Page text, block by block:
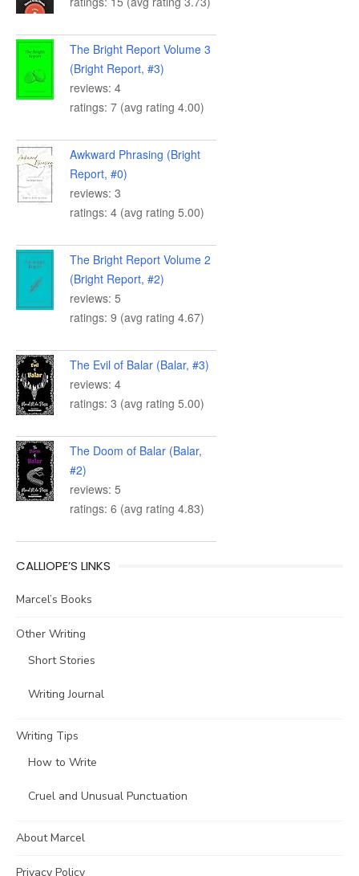
The Bright Report Volume 3
(Bright Report, #3)
reviews: 4
ratings: 7 (avg rating 4.00)
Awkward Phrasing (Bright
Report, #0)
reviews: 3
ratings: 4 (avg rating 5.00)
The Bright Report Volume 2
(Bright Report, #2)
reviews: 5
ratings: 9 (avg rating 4.67)
The Evil of Balar (Balar, #3)
reviews: 4
ratings: 3 (avg rating 5.00)
The Doom of Balar (Balar,
#2)
reviews: 5
ratings: 6 (avg rating 4.83)
CALLIOPE’S LINKS
Marcel’s Books
Other Writing
Short Stories
Writing Journal
Writing Tips
How to Write
Cruel and Unusual Punctuation
About Marcel
Privacy Policy